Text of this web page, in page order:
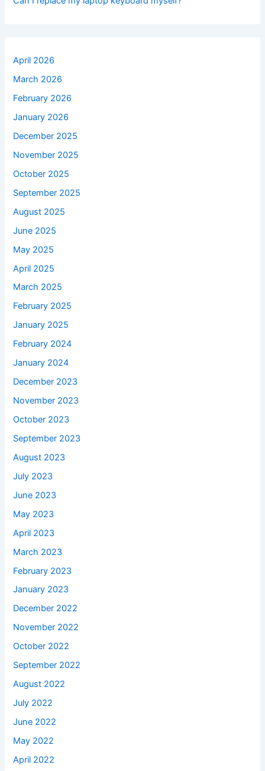
April 2026
March 2026
February 2026
January 2026
December 2025
November 2025
October 2025
September 2025
August 2025
June 2025
May 2025
April 2025
March 2025
February 2025
January 2025
February 2024
January 2024
December 2023
November 2023
October 2023
September 2023
August 2023
July 2023
June 2023
May 2023
April 2023
March 2023
February 2023
January 2023
December 2022
November 2022
October 2022
September 2022
August 2022
July 2022
June 2022
May 2022
April 2022